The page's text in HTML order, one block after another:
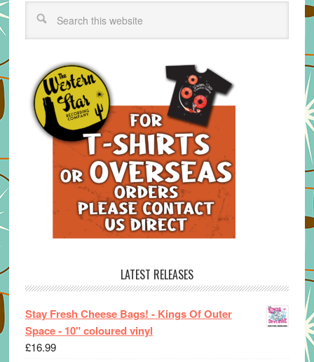
LATEST RELEASES
Stay Fresh Cheese Bags! - Kings Of Outer
Space - 10" coloured vinyl
£16.99